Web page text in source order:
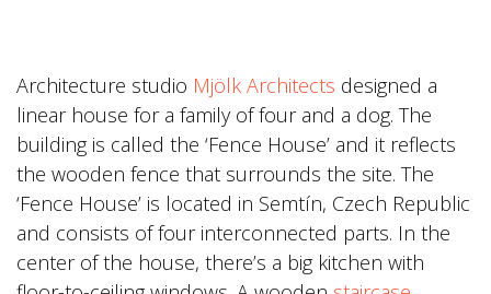
Architecture studio Mjölk Architects designed a
linear house for a family of four and a dog. The
building is called the ‘Fence House’ and it reflects
the wooden fence that surrounds the site. The
‘Fence House’ is located in Semtín, Czech Republic
and consists of four interconnected parts. In the
center of the house, there’s a big kitchen with